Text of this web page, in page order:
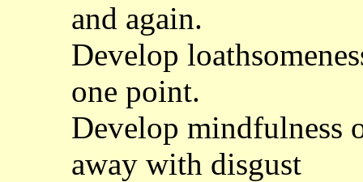
and again.
Develop
one point.
Develop mindfulness
away with disgust